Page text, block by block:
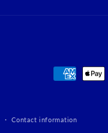
Payment
Contact information